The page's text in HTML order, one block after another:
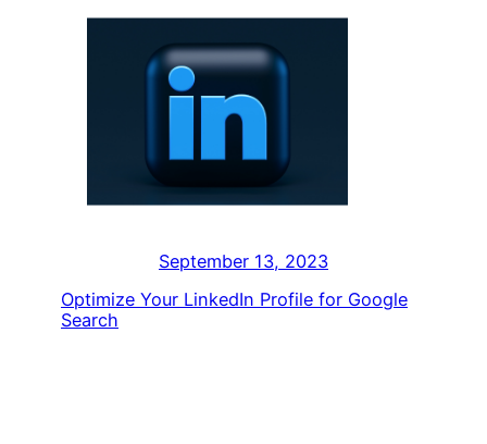
September 13, 2023
Optimize Your LinkedIn Profile for Google
Search